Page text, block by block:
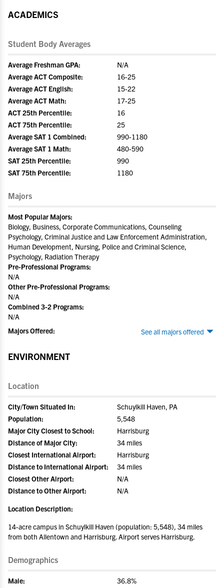
ACADEMICS
Student Body Averages
Average Freshman GPA:
N/A
Average ACT Composite:
16-25
Average ACT English:
15-22
Average ACT Math:
17-25
ACT 25th Percentile:
16
ACT 75th Percentile:
25
Average SAT 1 Combined:
990-1180
Average SAT 1 Math:
480-590
SAT 25th Percentile:
990
SAT 75th Percentile:
1180
Majors
Most Popular Majors:
Biology, Business, Corporate Communications, Counseling
Psychology, Criminal Justice and Law Enforcement Administration,
Human Development, Nursing, Police and Criminal Science,
Psychology, Radiation Therapy
Pre-Professional Programs:
N/A
Other Pre-Professional Programs:
N/A
Combined 3-2 Programs:
N/A
See all majors offered
Majors Offered:
ENVIRONMENT
Location
City/Town Situated In:
Schuylkill Haven, PA
Population:
5,548
Major City Closest to School:
Harrisburg
Distance of Major City:
34 miles
Closest International Airport:
Harrisburg
Distance to International Airport:
34 miles
Closest Other Airport:
N/A
Distance to Other Airport:
N/A
Location Description:
14-acre campus in Schuylkill Haven (population: 5,548), 34 miles
from both Allentown and Harrisburg. Airport serves Harrisburg.
Demographics
Male: 36.8%